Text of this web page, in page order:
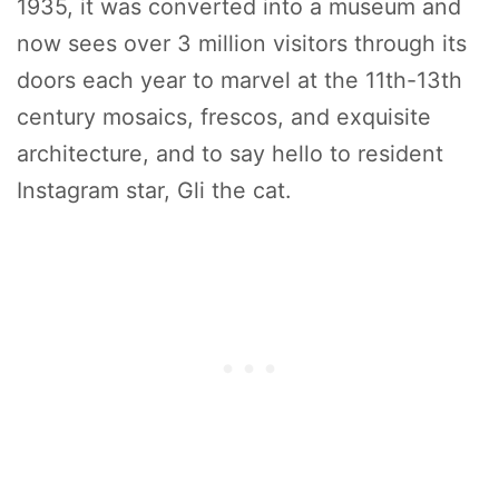
1935, it was converted into a museum and
now sees over 3 million visitors through its
doors each year to marvel at the 11th-13th
century mosaics, frescos, and exquisite
architecture, and to say hello to resident
Instagram star, Gli the cat.